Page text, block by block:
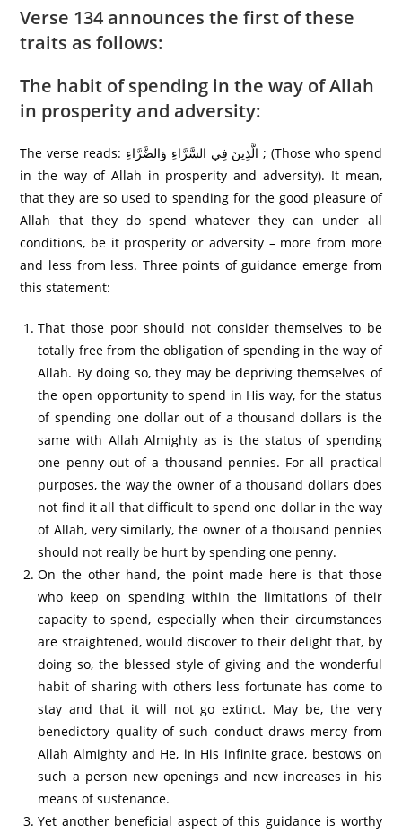
Verse 134 announces the first of these
traits as follows:
The habit of spending in the way of Allah
in prosperity and adversity:
The verse reads: الَّذِينَ فِي السَّرَّ‌اءِ وَالضَّرَّ‌اءِ ; (Those who spend
in the way of Allah in prosperity and adversity). It mean,
that they are so used to spending for the good pleasure of
Allah that they do spend whatever they can under all
conditions, be it prosperity or adversity – more from more
and less from less. Three points of guidance emerge from
this statement:
That those poor should not consider themselves to be
totally free from the obligation of spending in the way of
Allah. By doing so, they may be depriving themselves of
the open opportunity to spend in His way, for the status
of spending one dollar out of a thousand dollars is the
same with Allah Almighty as is the status of spending
one penny out of a thousand pennies. For all practical
purposes, the way the owner of a thousand dollars does
not find it all that difficult to spend one dollar in the way
of Allah, very similarly, the owner of a thousand pennies
should not really be hurt by spending one penny.
On the other hand, the point made here is that those
who keep on spending within the limitations of their
capacity to spend, especially when their circumstances
are straightened, would discover to their delight that, by
doing so, the blessed style of giving and the wonderful
habit of sharing with others less fortunate has come to
stay and that it will not go extinct. May be, the very
benedictory quality of such conduct draws mercy from
Allah Almighty and He, in His infinite grace, bestows on
such a person new openings and new increases in his
means of sustenance.
Yet another beneficial aspect of this guidance is worthy